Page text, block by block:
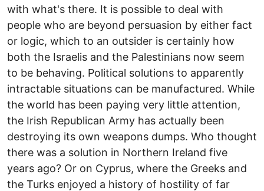
with what's there. It is possible to deal with
people who are beyond persuasion by either fact
or logic, which to an outsider is certainly how
both the Israelis and the Palestinians now seem
to be behaving. Political solutions to apparently
intractable situations can be manufactured. While
the world has been paying very little attention,
the Irish Republican Army has actually been
destroying its own weapons dumps. Who thought
there was a solution in Northern Ireland five
years ago? Or on Cyprus, where the Greeks and
the Turks enjoyed a history of hostility of far